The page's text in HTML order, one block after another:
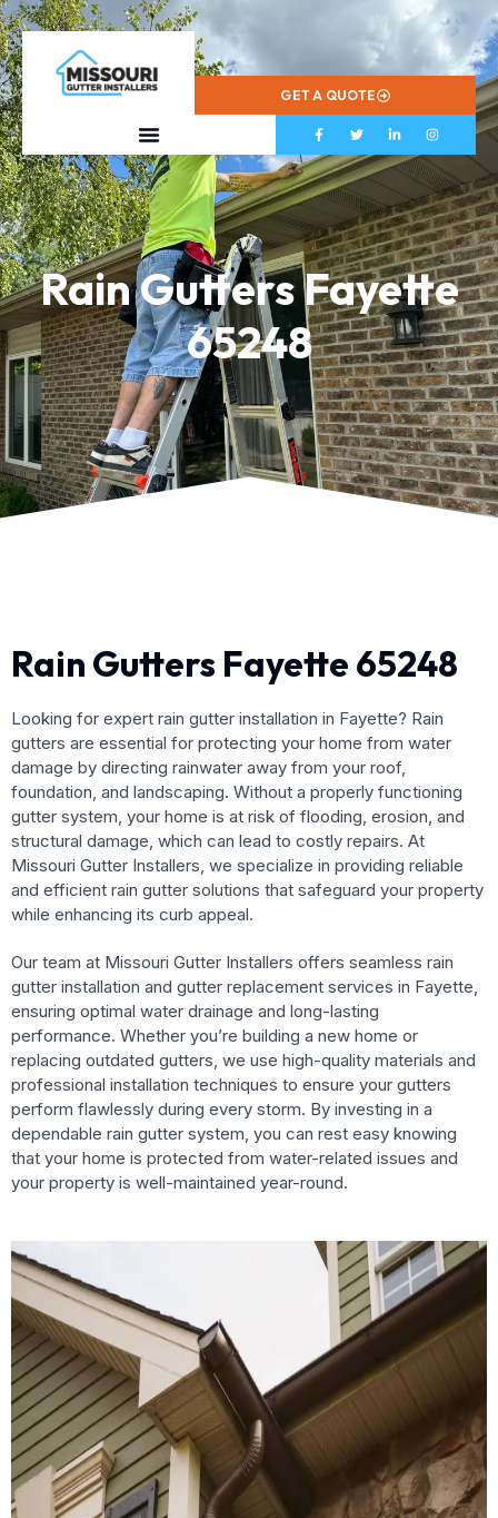
573-799-2433
GET A QUOTE
Rain Gutters Fayette
65248
Rain Gutters Fayette 65248
Looking for expert rain gutter installation in Fayette? Rain
gutters are essential for protecting your home from water
damage by directing rainwater away from your roof,
foundation, and landscaping. Without a properly functioning
gutter system, your home is at risk of flooding, erosion, and
structural damage, which can lead to costly repairs. At
Missouri Gutter Installers, we specialize in providing reliable
and efficient rain gutter solutions that safeguard your property
while enhancing its curb appeal.
Our team at Missouri Gutter Installers offers seamless rain
gutter installation and gutter replacement services in Fayette,
ensuring optimal water drainage and long-lasting
performance. Whether you’re building a new home or
replacing outdated gutters, we use high-quality materials and
professional installation techniques to ensure your gutters
perform flawlessly during every storm. By investing in a
dependable rain gutter system, you can rest easy knowing
that your home is protected from water-related issues and
your property is well-maintained year-round.